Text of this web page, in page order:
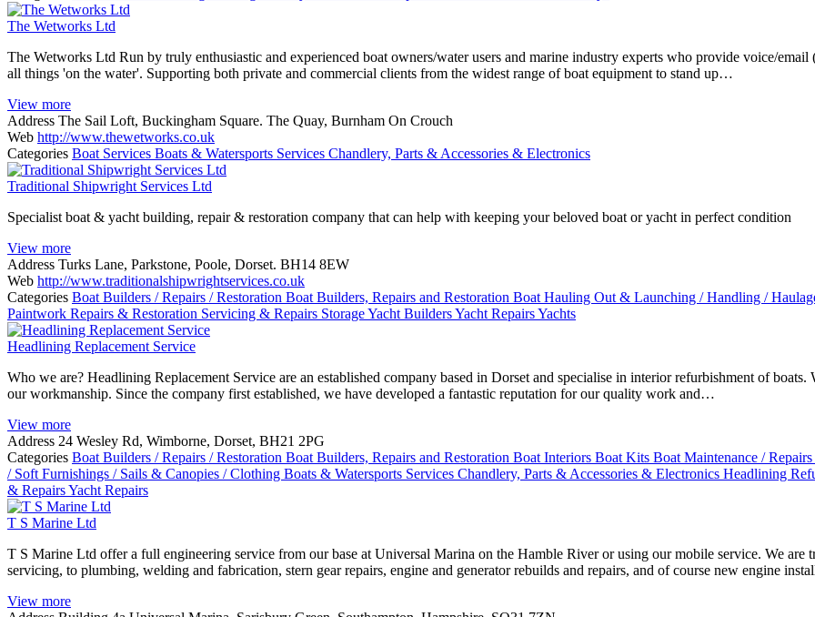
The Wetworks Ltd
The Wetworks Ltd Run by truly enthusiastic and experienced boat owners/water users and marine industry experts who provide voice/
all things 'on the water'. Supporting both private and commercial clients from the widest range of boat equipment to stand up…
View more
Address The Sail Loft, Buckingham Square. The Quay, Burnham On Crouch
Web http://www.thewetworks.co.uk
Categories Boat Services Boats & Watersports Services Chandlery, Parts & Accessories & Electronics
Traditional Shipwright Services Ltd
Specialist boat & yacht building, repair & restoration company that can help with keeping your beloved boat or yacht in perfect condition
View more
Address Turks Lane, Parkstone, Poole, Dorset. BH14 8EW
Web http://www.traditionalshipwrightservices.co.uk
Categories Boat Builders / Repairs / Restoration Boat Builders, Repairs and Restoration Boat Hauling Out & Launching / Handling /
Paintwork Repairs & Restoration Servicing & Repairs StorageYacht BuildersYacht RepairsYachts
Headlining Replacement Service
Who we are? Headlining Replacement Service are an established company based in Dorset and specialise in interior refurbishment of
our workmanship. Since the company first established, we have developed a fantastic reputation for our quality work and…
View more
Address 24 Wesley Rd, Wimborne, Dorset, BH21 2PG
Categories Boat Builders / Repairs / Restoration Boat Builders, Repairs and Restoration Boat Interiors Boat Kits Boat Maintenance /
/ Soft Furnishings / Sails & Canopies / Clothing Boats & Watersports Services Chandlery, Parts & Accessories & Electronics Headlining
& RepairsYacht Repairs
T S Marine Ltd
T S Marine Ltd offer a full engineering service from our base at Universal Marina on the Hamble River or using our mobile service. We are
servicing, to plumbing, welding and fabrication, stern gear repairs, engine and generator rebuilds and repairs, and of course new engine
View more